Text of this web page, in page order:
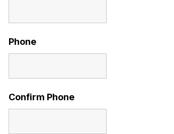
Phone
Confirm Phone